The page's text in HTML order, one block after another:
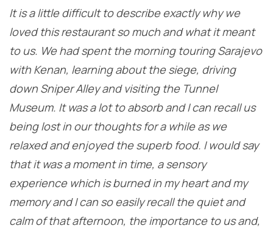
It is a little difficult to describe exactly why we
loved this restaurant so much and what it meant
to us. We had spent the morning touring Sarajevo
with Kenan, learning about the siege, driving
down Sniper Alley and visiting the Tunnel
Museum. It was a lot to absorb and I can recall us
being lost in our thoughts for a while as we
relaxed and enjoyed the superb food. I would say
that it was a moment in time, a sensory
experience which is burned in my heart and my
memory and I can so easily recall the quiet and
calm of that afternoon, the importance to us and,